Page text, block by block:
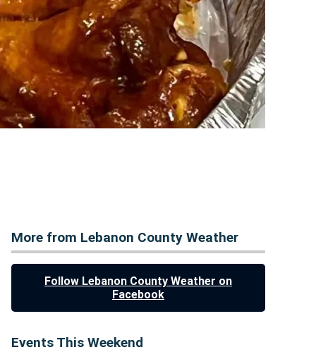
More from Lebanon County Weather
Follow Lebanon County Weather on
Facebook
Events This Weekend